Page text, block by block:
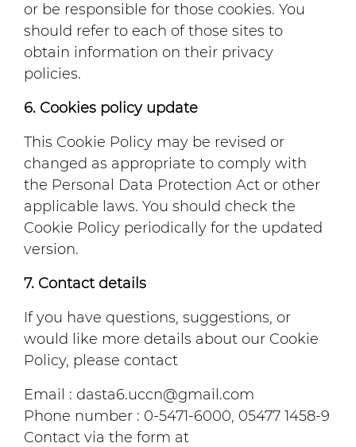
or be responsible for those cookies. You
should refer to each of those sites to
obtain information on their privacy
policies.
6. Cookies policy update
This Cookie Policy may be revised or
changed as appropriate to comply with
the Personal Data Protection Act or other
applicable laws. You should check the
Cookie Policy periodically for the updated
version.
7. Contact details
If you have questions, suggestions, or
would like more details about our Cookie
Policy, please contact
Email : dasta6.uccn@gmail.com
Phone number : 0-5471-6000, 05477 1458-9
Contact via the form at